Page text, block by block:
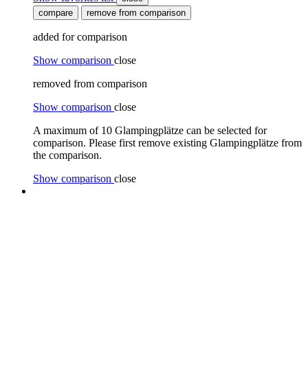
compare
remove from comparison
added for comparison
Show comparison close
removed from comparison
Show comparison close
A maximum of 10 Glampingplätze can be selected for
comparison. Please first remove existing Glampingplätze from
the comparison.
Show comparison close